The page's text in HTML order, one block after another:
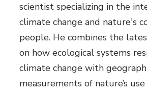
scientist specializing in the
climate change and nature's
people. He combines the
on how ecological systems
climate change with
measurements of nature’s